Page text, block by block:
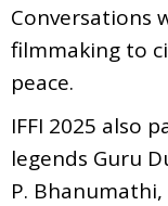
Conversations
filmmaking to
peace.
IFFI 2025 also
legends Guru
P.